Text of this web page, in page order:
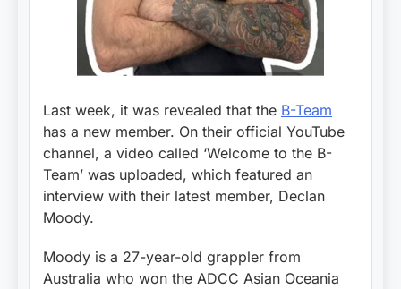
Last week, it was revealed that the B-Team
has a new member. On their official YouTube
channel, a video called ‘Welcome to the B-
Team’ was uploaded, which featured an
interview with their latest member, Declan
Moody.
Moody is a 27-year-old grappler from
Australia who won the ADCC Asian Oceania